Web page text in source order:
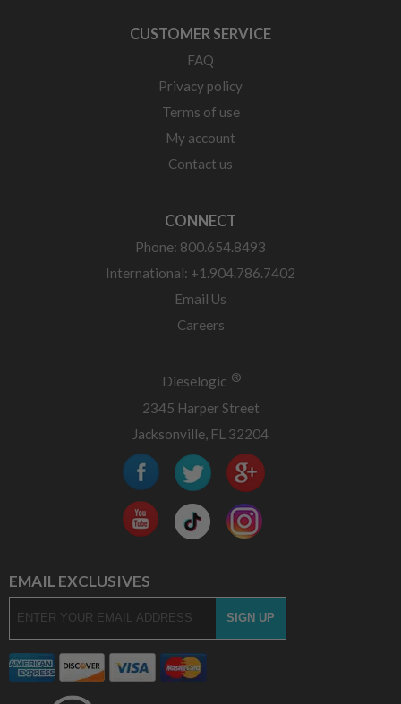
CUSTOMER SERVICE
FAQ
Privacy policy
Terms of use
My account
Contact us
CONNECT
Phone: 800.654.8493
International: +1.904.786.7402
Email Us
Careers
Dieselogic ®
2345 Harper Street
Jacksonville, FL 32204
EMAIL EXCLUSIVES